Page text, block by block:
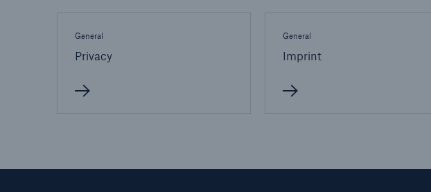
General
Privacy
General
Imprint